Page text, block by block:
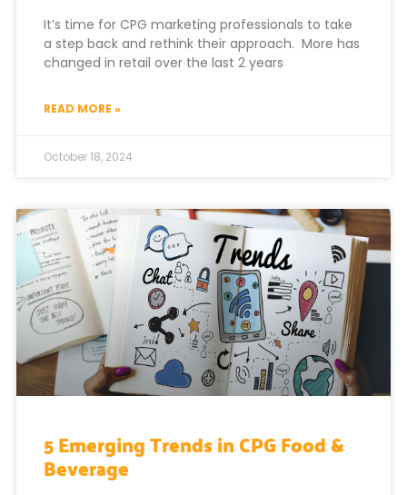
It’s time for CPG marketing professionals to take
a step back and rethink their approach. More has
changed in retail over the last 2 years
READ MORE »
October 18, 2024
5 Emerging Trends in CPG Food &
Beverage